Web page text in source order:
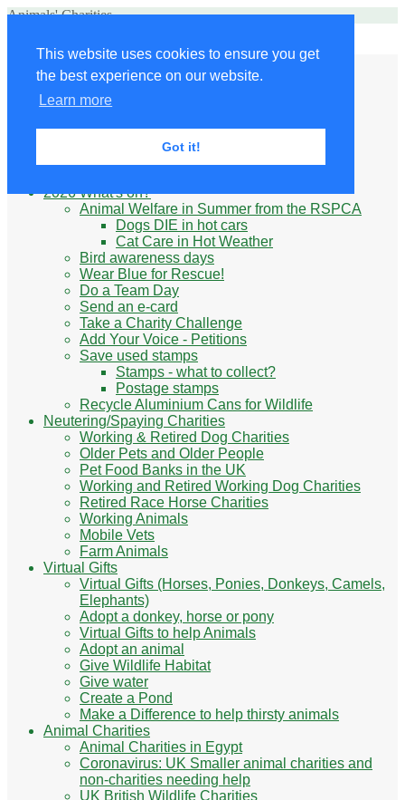
This website uses cookies to ensure you get
the best experience on our website.
Learn more
Got it!
Animals' Charities
Home
Little Donkey
Kabul Small Animal Rescue
Knit for animals
Ukraine
Benefits of volunteering
2026 What's on?
Animal Welfare in Summer from the RSPCA
Dogs DIE in hot cars
Cat Care in Hot Weather
Bird awareness days
Wear Blue for Rescue!
Do a Team Day
Send an e-card
Take a Charity Challenge
Add Your Voice - Petitions
Save used stamps
Stamps - what to collect?
Postage stamps
Recycle Aluminium Cans for Wildlife
Neutering/Spaying Charities
Working & Retired Dog Charities
Older Pets and Older People
Pet Food Banks in the UK
Working and Retired Working Dog Charities
Retired Race Horse Charities
Working Animals
Mobile Vets
Farm Animals
Virtual Gifts
Virtual Gifts (Horses, Ponies, Donkeys, Camels,
Elephants)
Adopt a donkey, horse or pony
Virtual Gifts to help Animals
Adopt an animal
Give Wildlife Habitat
Give water
Create a Pond
Make a Difference to help thirsty animals
Animal Charities
Animal Charities in Egypt
Coronavirus: UK Smaller animal charities and
non-charities needing help
UK British Wildlife Charities